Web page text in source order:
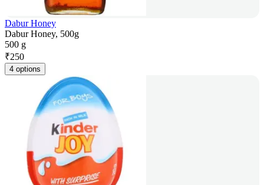
Dabur Honey
Dabur Honey, 500g
500 g
₹250
4 options